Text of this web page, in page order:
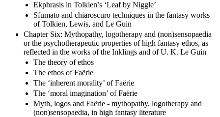
Ekphrasis in Tolkien’s ‘Leaf by Niggle’
Sfumato and chiaroscuro techniques in the fantasy works
of Tolkien, Lewis, and Le Guin
Chapter Six: Mythopathy, logotherapy and (non)sensopaedia
or the psychotherapeutic properties of high fantasy ethos, as
reflected in the works of the Inklings and of U. K. Le Guin
The theory of ethos
The ethos of Faërie
The ‘inherent morality’ of Faërie
The ‘moral imagination’ of Faërie
Myth, logos and Faërie - mythopathy, logotherapy and
(non)sensopaedia, in high fantasy literature